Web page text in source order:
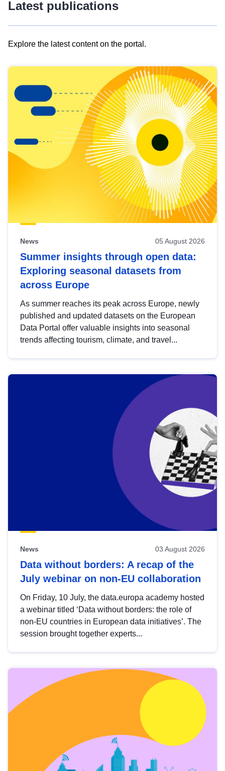
Latest publications
Explore the latest content on the portal.
results
view
Latest
publications
News 05 August 2026
Summer insights through open data:
Exploring seasonal datasets from
across Europe
As summer reaches its peak across Europe, newly
published and updated datasets on the European
Data Portal offer valuable insights into seasonal
trends affecting tourism, climate, and travel...
News 03 August 2026
Data without borders: A recap of the
July webinar on non-EU collaboration
On Friday, 10 July, the data.europa academy hosted
a webinar titled ‘Data without borders: the role of
non-EU countries in European data initiatives’. The
session brought together experts...